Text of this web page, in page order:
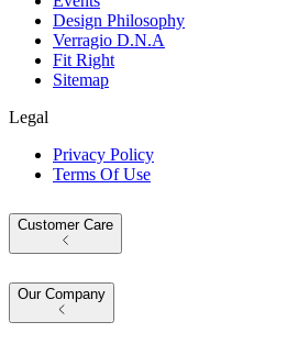
Design Philosophy
Verragio D.N.A
Fit Right
Sitemap
Legal
Privacy Policy
Terms Of Use
Customer Care
Our Company